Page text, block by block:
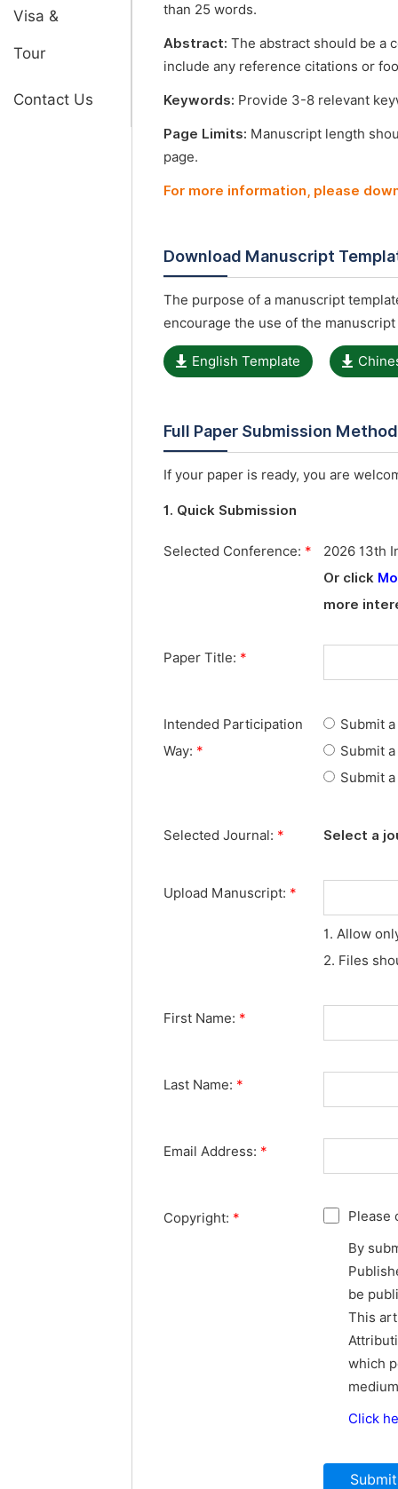
Visa &
Tour
Contact Us
than 25 words.
Abstract: The abstract should be a
include any reference citations or
Keywords: Provide 3-8 relevant
Page Limits: Manuscript length
page.
For more information, please
Download Manuscript
The purpose of a manuscript
encourage the use of the
English Template
Full Paper Submission
If your paper is ready, you are
1. Quick Submission
Selected Conference: *
2026 13th
Or click
more
Paper Title: *
Intended Participation
Way: *
Submit
Submit
Submit
Selected Journal: * Select a
Upload Manuscript: *
1. Allow
2. Files
First Name: *
Last Name: *
Email Address: *
Copyright: *
Please
By
be
This
which
Click